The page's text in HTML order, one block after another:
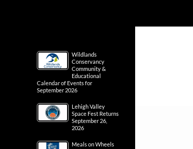
Wildlands
Conservancy
Community &
Educational
Calendar of Events for
September 2026
Lehigh Valley
Space Fest Returns
September 26,
2026
Meals on Wheels